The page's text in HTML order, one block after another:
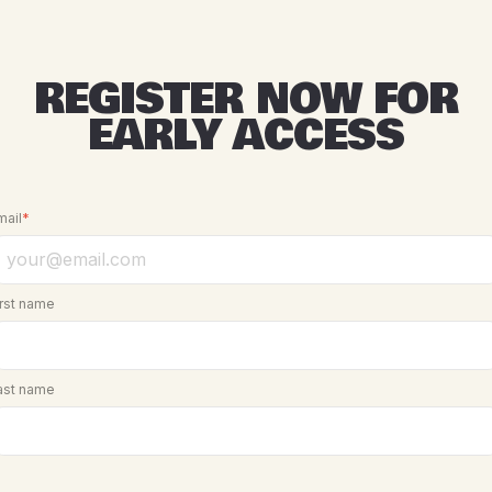
REGISTER NOW FOR
EARLY ACCESS
*
name
name